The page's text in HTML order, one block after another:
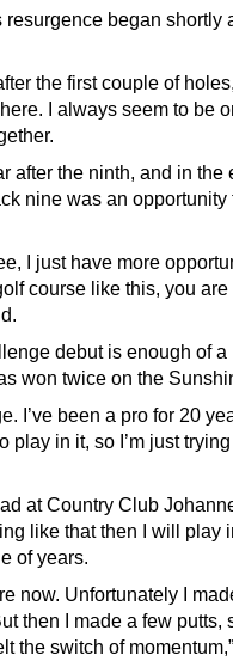
began shortly
the first couple of
I always seem to be
after the ninth, and in the
nine was an opportunity
I just have more
course like this, you are
debut is enough of a
won twice on the
I’ve been a pro for 20
play in it, so I’m just
at Country Club
like that then I will play
of years.
now. Unfortunately I
then I made a few putts,
the switch of momentum,”